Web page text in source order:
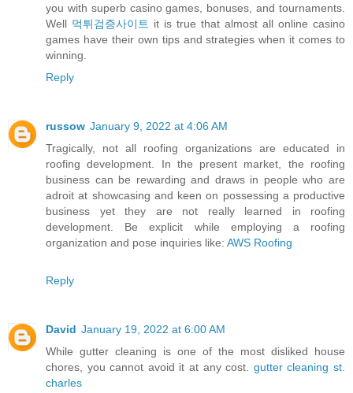
you with superb casino games, bonuses, and tournaments.
Well 먹튀검증사이트 it is true that almost all online casino
games have their own tips and strategies when it comes to
winning.
Reply
russow January 9, 2022 at 4:06 AM
Tragically, not all roofing organizations are educated in
roofing development. In the present market, the roofing
business can be rewarding and draws in people who are
adroit at showcasing and keen on possessing a productive
business yet they are not really learned in roofing
development. Be explicit while employing a roofing
organization and pose inquiries like: AWS Roofing
Reply
David January 19, 2022 at 6:00 AM
While gutter cleaning is one of the most disliked house
chores, you cannot avoid it at any cost. gutter cleaning st.
charles